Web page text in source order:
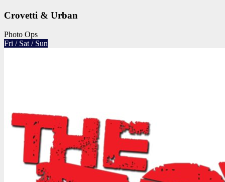
Crovetti & Urban
Photo Ops
Fri / Sat / Sun